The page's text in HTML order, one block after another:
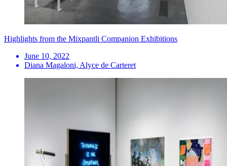
Highlights from the Mixpantli Companion Exhibitions
June 10, 2022
Diana Magaloni, Alyce de Carteret